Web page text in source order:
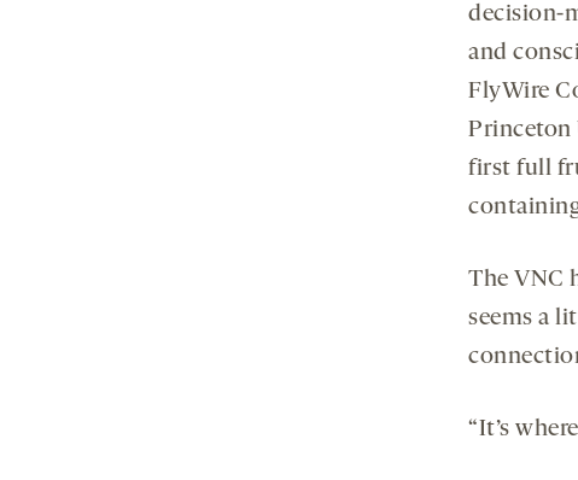
decision-
and
FlyWire
Princeton
first full
The VNC
seems a
“It’s